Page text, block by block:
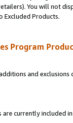
You will not
Excluded Products.
Program
and
are currently included